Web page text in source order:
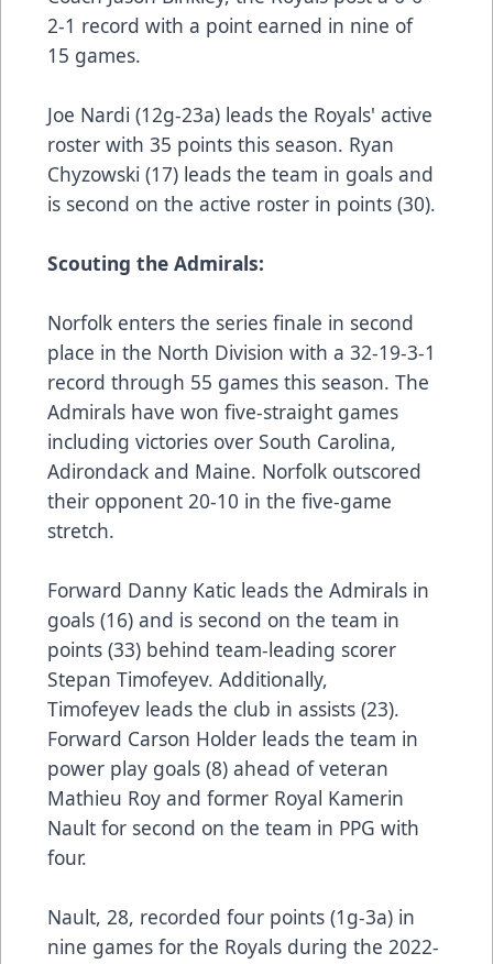
2-1 record with a point earned in nine of
15 games.
Joe Nardi (12g-23a) leads the Royals' active
roster with 35 points this season. Ryan
Chyzowski (17) leads the team in goals and
is second on the active roster in points (30).
Scouting the Admirals:
Norfolk enters the series finale in second
place in the North Division with a 32-19-3-1
record through 55 games this season. The
Admirals have won five-straight games
including victories over South Carolina,
Adirondack and Maine. Norfolk outscored
their opponent 20-10 in the five-game
stretch.
Forward Danny Katic leads the Admirals in
goals (16) and is second on the team in
points (33) behind team-leading scorer
Stepan Timofeyev. Additionally,
Timofeyev leads the club in assists (23).
Forward Carson Holder leads the team in
power play goals (8) ahead of veteran
Mathieu Roy and former Royal Kamerin
Nault for second on the team in PPG with
four.
Nault, 28, recorded four points (1g-3a) in
nine games for the Royals during the 2022-